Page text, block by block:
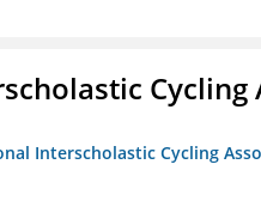
Cycling
Interscholastic Cycling